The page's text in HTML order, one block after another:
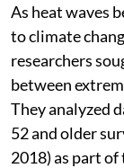
As heat waves
to climate
researchers
between
They analyzed
52 and older
2018) as part